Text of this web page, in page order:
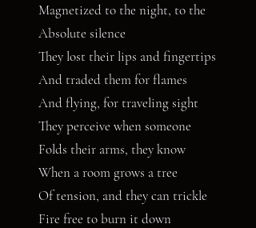
Magnetized to the night, to the
Absolute silence
They lost their lips and fingertips
And traded them for flames
And flying, for traveling sight
They perceive when someone
Folds their arms, they know
When a room grows a tree
Of tension, and they can trickle
Fire free to burn it down